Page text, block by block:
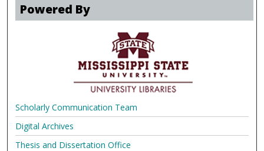
Powered By
Scholarly Communication Team
Digital Archives
Thesis and Dissertation Office